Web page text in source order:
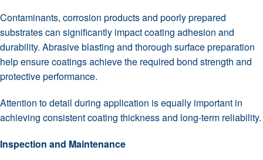
Contaminants, corrosion products and poorly prepared
substrates can significantly impact coating adhesion and
durability. Abrasive blasting and thorough surface preparation
help ensure coatings achieve the required bond strength and
protective performance.
Attention to detail during application is equally important in
achieving consistent coating thickness and long-term reliability.
Inspection and Maintenance